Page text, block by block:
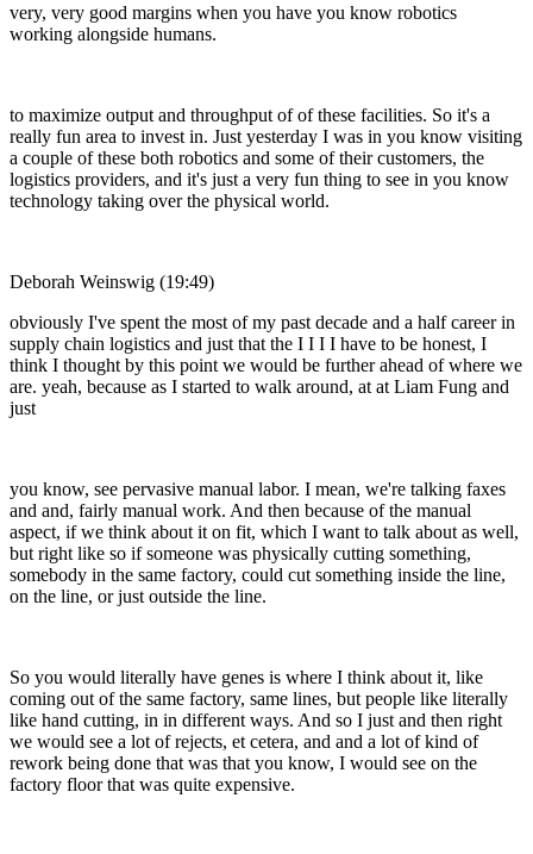
very, very good margins when you have you know robotics
working alongside humans.
to maximize output and throughput of of these facilities. So it's a
really fun area to invest in. Just yesterday I was in you know visiting
a couple of these both robotics and some of their customers, the
logistics providers, and it's just a very fun thing to see in you know
technology taking over the physical world.
Deborah Weinswig (19:49)
obviously I've spent the most of my past decade and a half career in
supply chain logistics and just that the I I I I have to be honest, I
think I thought by this point we would be further ahead of where we
are. yeah, because as I started to walk around, at at Liam Fung and
just
you know, see pervasive manual labor. I mean, we're talking faxes
and and, fairly manual work. And then because of the manual
aspect, if we think about it on fit, which I want to talk about as well,
but right like so if someone was physically cutting something,
somebody in the same factory, could cut something inside the line,
on the line, or just outside the line.
So you would literally have genes is where I think about it, like
coming out of the same factory, same lines, but people like literally
like hand cutting, in in different ways. And so I just and then right
we would see a lot of rejects, et cetera, and and a lot of kind of
rework being done that was that you know, I would see on the
factory floor that was quite expensive.